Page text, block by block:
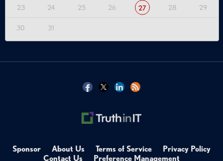
23 24 25 26 27 28 29
30 31
Sponsor About Us Terms of Service
Privacy Policy
Contact Us
Preference Management